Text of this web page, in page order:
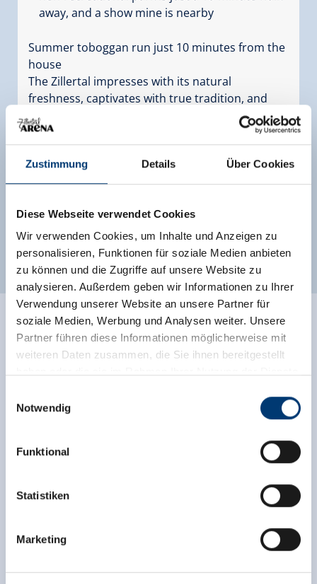
Zustimmung Details Über Cookies
Diese Webseite verwendet Cookies
Wir verwenden Cookies, um Inhalte und Anzeigen zu
personalisieren, Funktionen für soziale Medien anbieten
zu können und die Zugriffe auf unsere Website zu
analysieren. Außerdem geben wir Informationen zu Ihrer
Verwendung unserer Website an unsere Partner für
soziale Medien, Werbung und Analysen weiter. Unsere
Partner führen diese Informationen möglicherweise mit
weiteren Daten zusammen, die Sie ihnen bereitgestellt
Rohr 23// A-6280 Zell am Ziller
www.zillertalarena.com
Notwendig
Funktional
Statistiken
Marketing
away, and a show mine is nearby
Summer toboggan run just 10 minutes from the
house
The Zillertal impresses with its natural
freshness, captivates with true tradition, and
fascinates with sights and great events.
Facilities
Availability calendar
more rooms and apartments